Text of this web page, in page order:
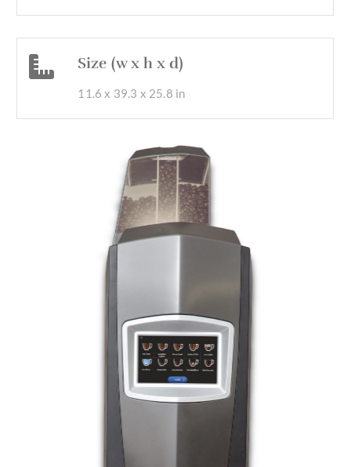
Size (w x h x d)
11.6 x 39.3 x 25.8 in